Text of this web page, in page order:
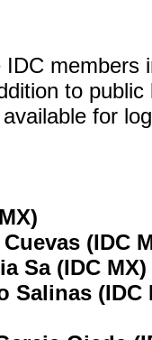
members
to
for
(IDC
Sa (IDC MX)
Salinas (IDC